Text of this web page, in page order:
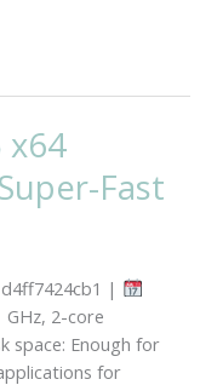
x64
Fast
|
GHz, 2-core
space: Enough for
for